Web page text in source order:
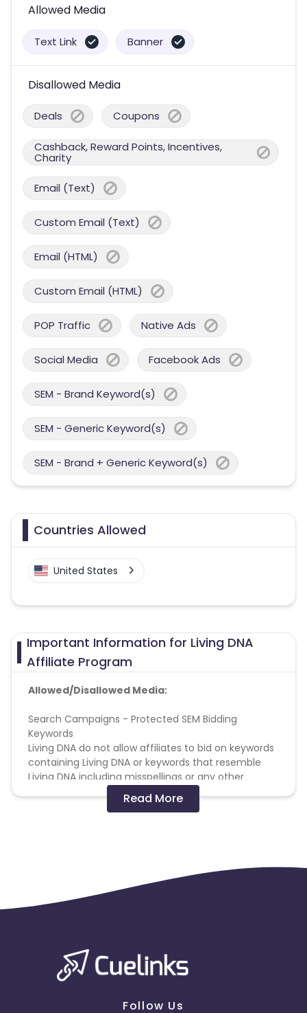
Allowed Media
Text Link Banner
Disallowed Media
Deals Coupons
Cashback, Reward Points, Incentives,
Charity
Email (Text)
Custom Email (Text)
Email (HTML)
Custom Email (HTML)
POP Traffic Native Ads
Social Media Facebook Ads
SEM - Brand Keyword(s)
SEM - Generic Keyword(s)
SEM - Brand + Generic Keyword(s)
Countries Allowed
United States
Important Information for Living DNA
Affiliate Program
Allowed/Disallowed Media:
Search Campaigns - Protected SEM Bidding
Keywords
Living DNA do not allow affiliates to bid on keywords
containing Living DNA or keywords that resemble
Living DNA including misspellings or any other
variations which may be misleading.
Search Campaigns - Prohibited SEM Display URL
display URL in a PPC advert, including any
misspellings or any other variations which may be
misleading.
Search Campaigns - Limited Use SEM Display URL
Read More
Follow Us